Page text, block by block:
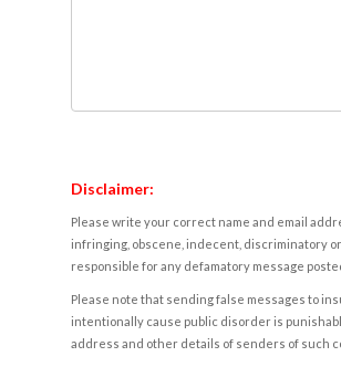
Disclaimer:
Please write your correct name and email
infringing, obscene, indecent, discriminatory
responsible for any defamatory message
Please note that sending false messages to
intentionally cause public disorder is
address and other details of senders of such